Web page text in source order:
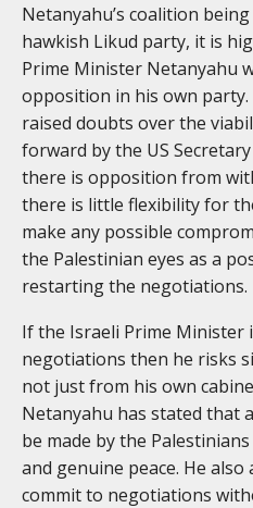
Netanyahu’s coalition
hawkish Likud party, it is
Prime Minister Netanyahu
opposition in his own
raised doubts over the
forward by the US
there is opposition from
there is little flexibility for
make any possible
the Palestinian eyes as a
restarting the negotiations.
If the Israeli Prime Minister
negotiations then he risks
not just from his own
Netanyahu has stated that
be made by the
and genuine peace. He
commit to negotiations